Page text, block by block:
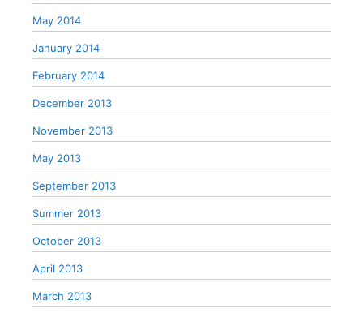
May 2014
January 2014
February 2014
December 2013
November 2013
May 2013
September 2013
Summer 2013
October 2013
April 2013
March 2013